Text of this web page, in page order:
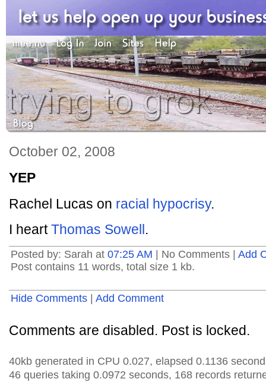
October 02, 2008
YEP
Rachel Lucas on racial hypocrisy.
I heartThomas Sowell.
Posted by: Sarah at 07:25 AM | No Comments | Add
Post contains 11 words, total size 1 kb.
Hide Comments Add Comment
Comments are disabled. Post is locked.
40kb generated in CPU 0.027, elapsed 0.1136
46 queries taking 0.0972 seconds, 168 records